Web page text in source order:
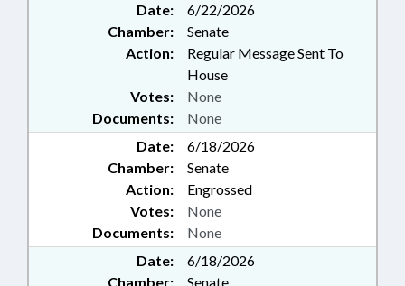
Date:
6/22/2026
Chamber:
Senate
Action:
Regular Message Sent To
House
Documents: None
Votes: None
Date:
6/18/2026
Chamber:
Senate
Action:
Engrossed
Documents: None
Votes: None
Date:
6/18/2026
Chamber:
Senate